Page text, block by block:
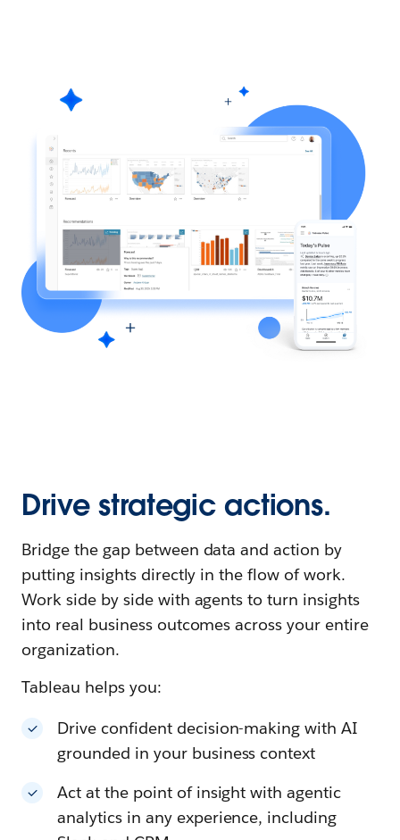
Drive strategic actions.
Bridge the gap between data and action by
putting insights directly in the flow of work.
Work side by side with agents to turn insights
into real business outcomes across your entire
organization.
Tableau helps you:
Drive confident decision-making with AI
grounded in your business context
Act at the point of insight with agentic
analytics in any experience, including